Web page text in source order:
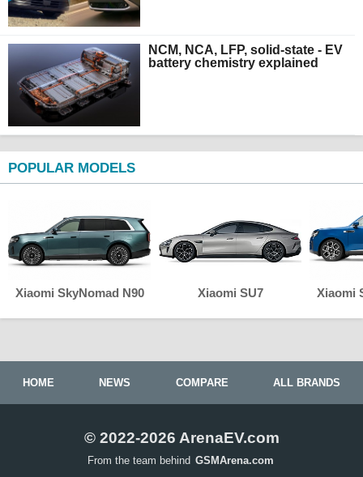
NCM, NCA, LFP, solid-state - EV
battery chemistry explained
POPULAR MODELS
Xiaomi SkyNomad N90 Xiaomi SU7 Xiaomi
HOME NEWS COMPARE ALL BRANDS
© 2022-2026 ArenaEV.com
From the team behind GSMArena.com